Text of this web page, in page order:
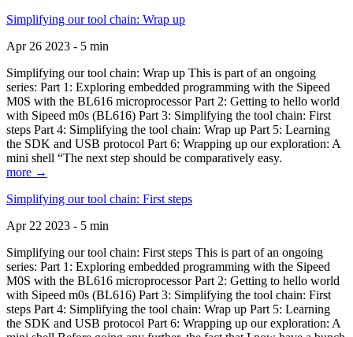
Simplifying our tool chain: Wrap up
Apr 26 2023 - 5 min
Simplifying our tool chain: Wrap up This is part of an ongoing
series: Part 1: Exploring embedded programming with the Sipeed
M0S with the BL616 microprocessor Part 2: Getting to hello world
with Sipeed m0s (BL616) Part 3: Simplifying the tool chain: First
steps Part 4: Simplifying the tool chain: Wrap up Part 5: Learning
the SDK and USB protocol Part 6: Wrapping up our exploration: A
mini shell “The next step should be comparatively easy.
more →
Simplifying our tool chain: First steps
Apr 22 2023 - 5 min
Simplifying our tool chain: First steps This is part of an ongoing
series: Part 1: Exploring embedded programming with the Sipeed
M0S with the BL616 microprocessor Part 2: Getting to hello world
with Sipeed m0s (BL616) Part 3: Simplifying the tool chain: First
steps Part 4: Simplifying the tool chain: Wrap up Part 5: Learning
the SDK and USB protocol Part 6: Wrapping up our exploration: A